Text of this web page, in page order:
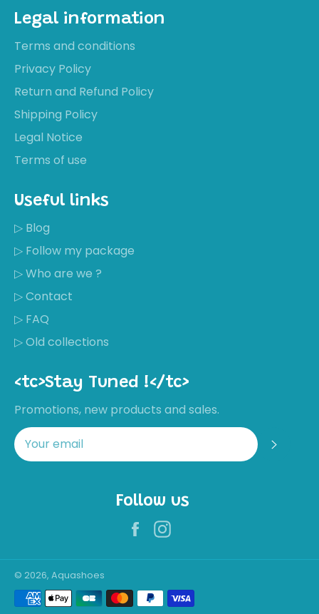
Legal information
Terms and conditions
Privacy Policy
Return and Refund Policy
Shipping Policy
Legal Notice
Terms of use
Useful links
▷ Blog
▷ Follow my package
▷ Who are we ?
▷ Contact
▷ FAQ
▷ Old collections
<tc>Stay Tuned !</tc>
Promotions, new products and sales.
Follow us
Facebook
© 2026, Aquashoes
Payment
methods
Wonderful
water shoe! I
walk with them
on the street,